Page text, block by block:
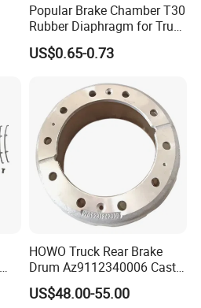
Popular Brake Chamber T30
Rubber Diaphragm for Truck
Volvo/HOWO/Jaz
US$0.65-0.73
HOWO Truck Rear Brake
Drum Az9112340006 Cast
Iron Spare Parts
US$48.00-55.00